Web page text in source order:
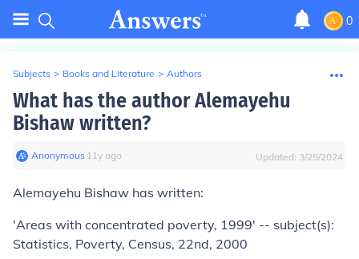
0
Subjects > Books and Literature > Authors
What has the author Alemayehu
Bishaw written?
Anonymous∙ 11y ago Updated: 3/25/2024
Alemayehu Bishaw has written:
'Areas with concentrated poverty, 1999' -- subject(s):
Statistics, Poverty, Census, 22nd, 2000